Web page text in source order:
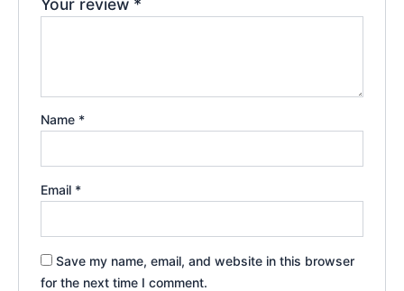
Your review *
Name *
Email *
Save my name, email, and website in this browser
for the next time I comment.